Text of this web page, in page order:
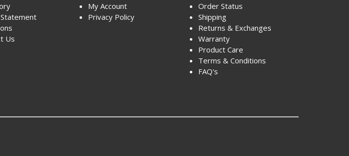
Us
My Account
Privacy Policy
Order Status
Shipping
Returns & Exchanges
Warranty
Product Care
Terms & Conditions
FAQ's